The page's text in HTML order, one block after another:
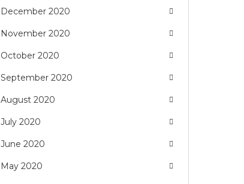
December 2020
November 2020
October 2020
September 2020
August 2020
July 2020
June 2020
May 2020